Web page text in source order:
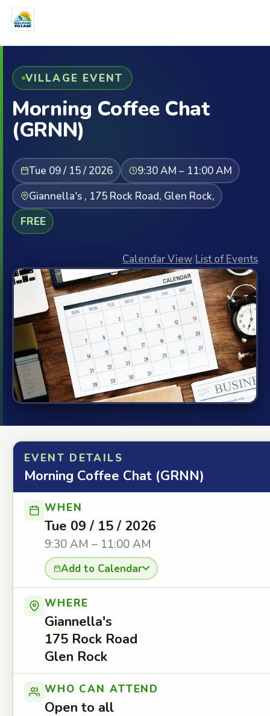
VILLAGE EVENT
Morning Coffee Chat
(GRNN)
Tue 09 / 15 / 2026
9:30 AM – 11:00 AM
Giannella's , 175 Rock Road, Glen Rock,
FREE
Calendar View|List of Events
EVENT DETAILS
Morning Coffee Chat (GRNN)
WHEN
Tue 09 / 15 / 2026
9:30 AM – 11:00 AM
Add to Calendar
WHERE
Giannella's
175 Rock Road
Glen Rock
WHO CAN ATTEND
Open to all